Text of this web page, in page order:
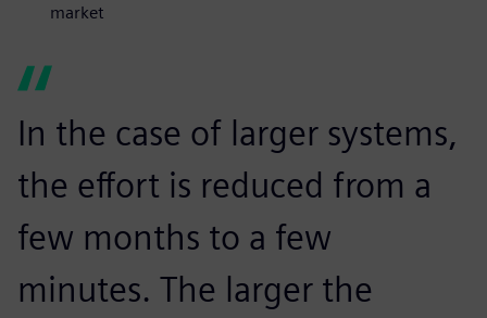
market
In the case of larger systems,
the effort is reduced from a
few months to a few
minutes. The larger the